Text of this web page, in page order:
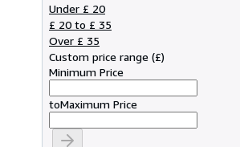
Under £ 20
£ 20 to £ 35
Over £ 35
Custom price range (£)
Minimum Price
toMaximum Price